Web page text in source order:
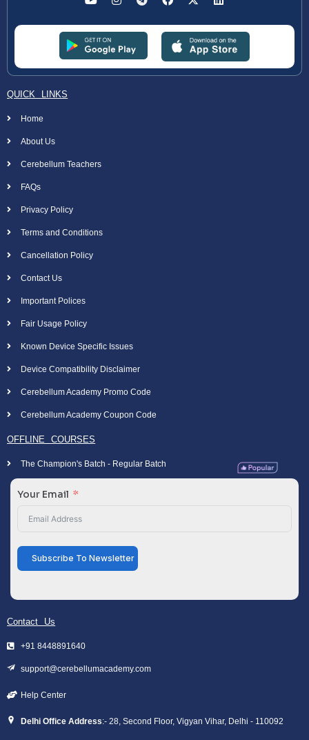
QUICK LINKS
Home
About Us
Cerebellum Teachers
FAQs
Privacy Policy
Terms and Conditions
Cancellation Policy
Contact Us
Important Polices
Fair Usage Policy
Known Device Specific Issues
Device Compatibility Disclaimer
Cerebellum Academy Promo Code
Cerebellum Academy Coupon Code
OFFLINE COURSES
The Champion's Batch - Regular Batch
Your Email
Subscribe To Newsletter
Contact Us
+91 8448891640
support@cerebellumacademy.com
Help Center
Delhi Office Address:- 28, Second Floor, Vigyan Vihar, Delhi - 110092